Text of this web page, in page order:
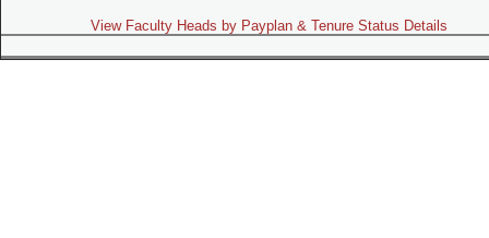
View Faculty Heads by Payplan & Tenure Status Details